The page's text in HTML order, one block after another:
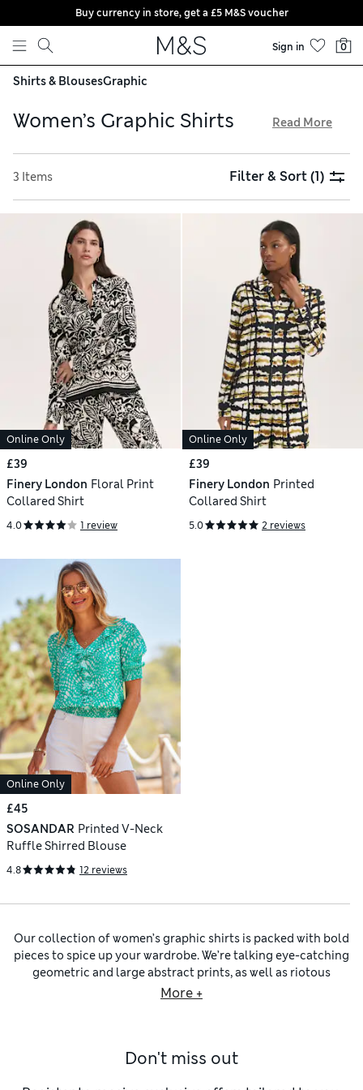
Skip to content
Buy currency in store, get a £5 M&S voucher
Sign in 0
Shirts & BlousesGraphic
Women’s Graphic Shirts
contrasting colourways make these women’s graphic
blouses a captivating choice. Go for lightweight linen
options that offer easy breathability, or opt for a canvas
finish with structured quality. Choose a timeless collared
style and benefit from free delivery over £75
Read More
3 Items Filter & Sort(1)
Online Only
£39
Finery London Floral Print
Collared Shirt
4.0 1 review
Online Only
£39
Finery London Printed
Collared Shirt
5.0 2 reviews
Online Only
£45
SOSANDAR Printed V-Neck
Ruffle Shirred Blouse
4.8 12 reviews
Our collection of women’s graphic shirts is packed with bold
pieces to spice up your wardrobe. We’re talking eye-catching
geometric and large abstract prints, as well as riotous
florals and leafy designs. Choose from intricate patterns like
mood, from soft pastels and sunset shades to neon tones
More +
Don't miss out